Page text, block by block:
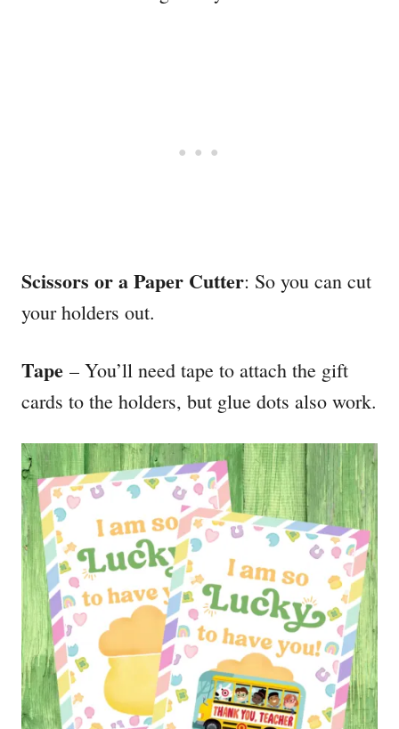
Scissors or a Paper Cutter: So you can cut
your holders out.
Tape – You’ll need tape to attach the gift
cards to the holders, but glue dots also work.